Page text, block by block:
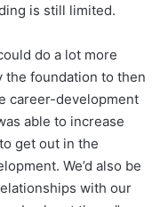
is still limited.
do a lot more
the foundation to then
career-development
able to increase
get out in the
We’d also be
with our